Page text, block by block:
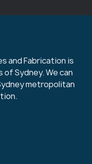
and Fabrication is
Sydney. We can
metropolitan